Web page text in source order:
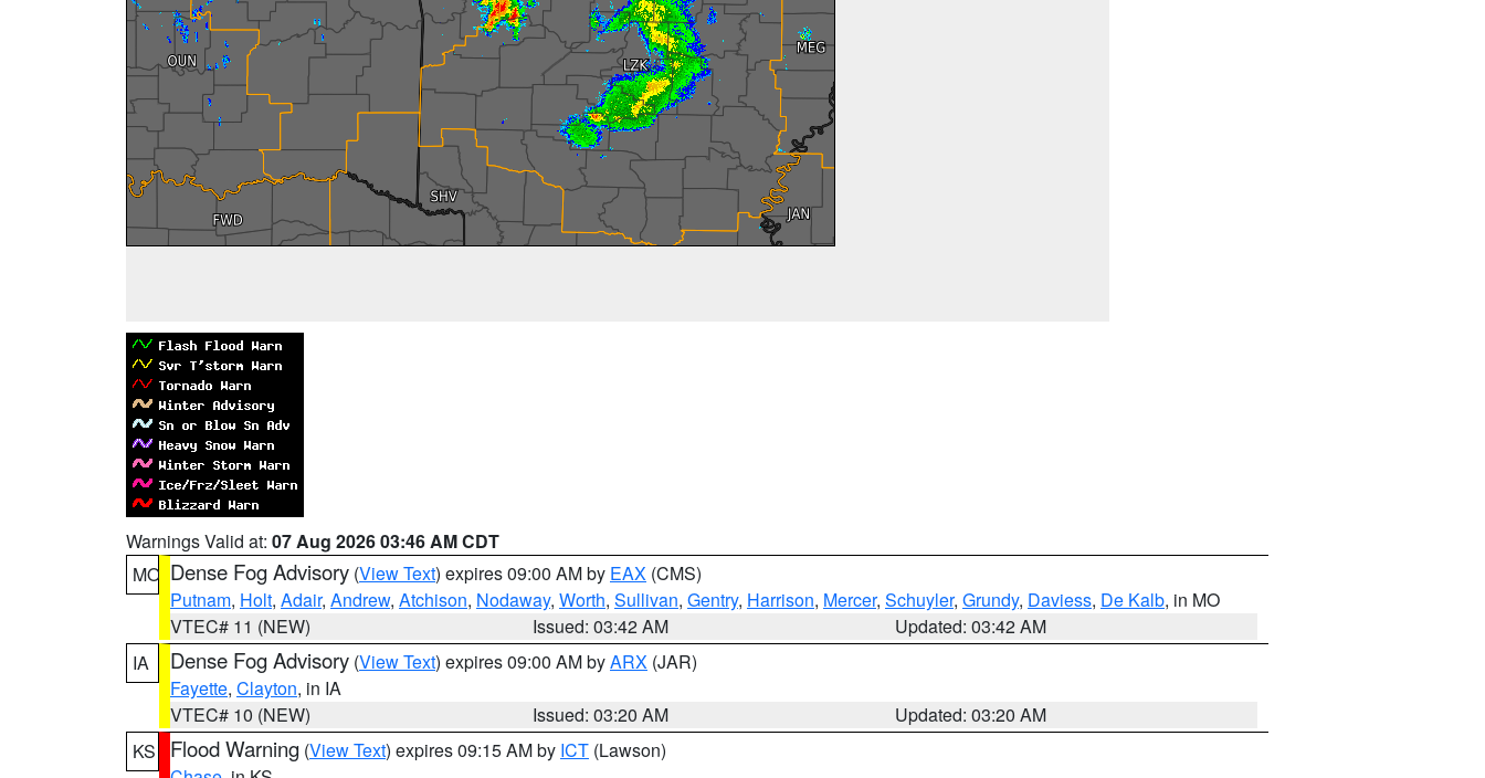
Warnings Valid at: 07 Aug 2026 03:46 AM CDT
MO Dense Fog Advisory (View Text) expires 09:00 AM by EAX (CMS)
Putnam, Holt, Adair, Andrew, Atchison, Nodaway, Worth, Sullivan, Gentry, Harrison, Mercer, Schuyler, Grundy, Daviess, De Kalb, in MO
VTEC# 11 (NEW)
Issued: 03:42 AM
Updated: 03:42 AM
IA
Dense Fog Advisory (View Text) expires 09:00 AM byARX (JAR)
Fayette, Clayton, in IA
VTEC# 10 (NEW)
Issued: 03:20 AM
Updated: 03:20 AM
KS
Flood Warning (View Text) expires 09:15 AM by ICT (Lawson)